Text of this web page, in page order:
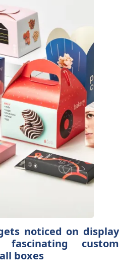
noticed on display
custom
boxes